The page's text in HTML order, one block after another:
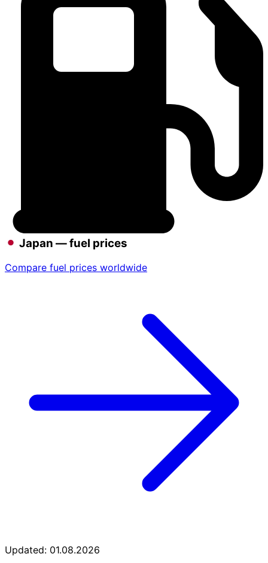
Japan — fuel prices
Compare fuel prices worldwide
Updated: 01.08.2026